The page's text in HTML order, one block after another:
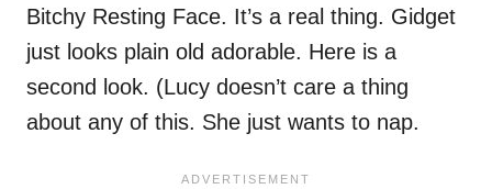
Bitchy Resting Face. It’s a real thing. Gidget
just looks plain old adorable. Here is a
second look. (Lucy doesn’t care a thing
about any of this. She just wants to nap.